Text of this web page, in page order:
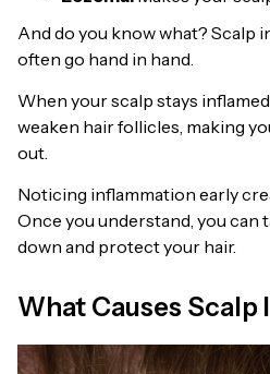
And do you know what? Scalp
often go hand in hand.
When your scalp stays
weaken hair follicles, making
out.
Noticing inflammation early
Once you understand, you can
down and protect your hair.
What Causes